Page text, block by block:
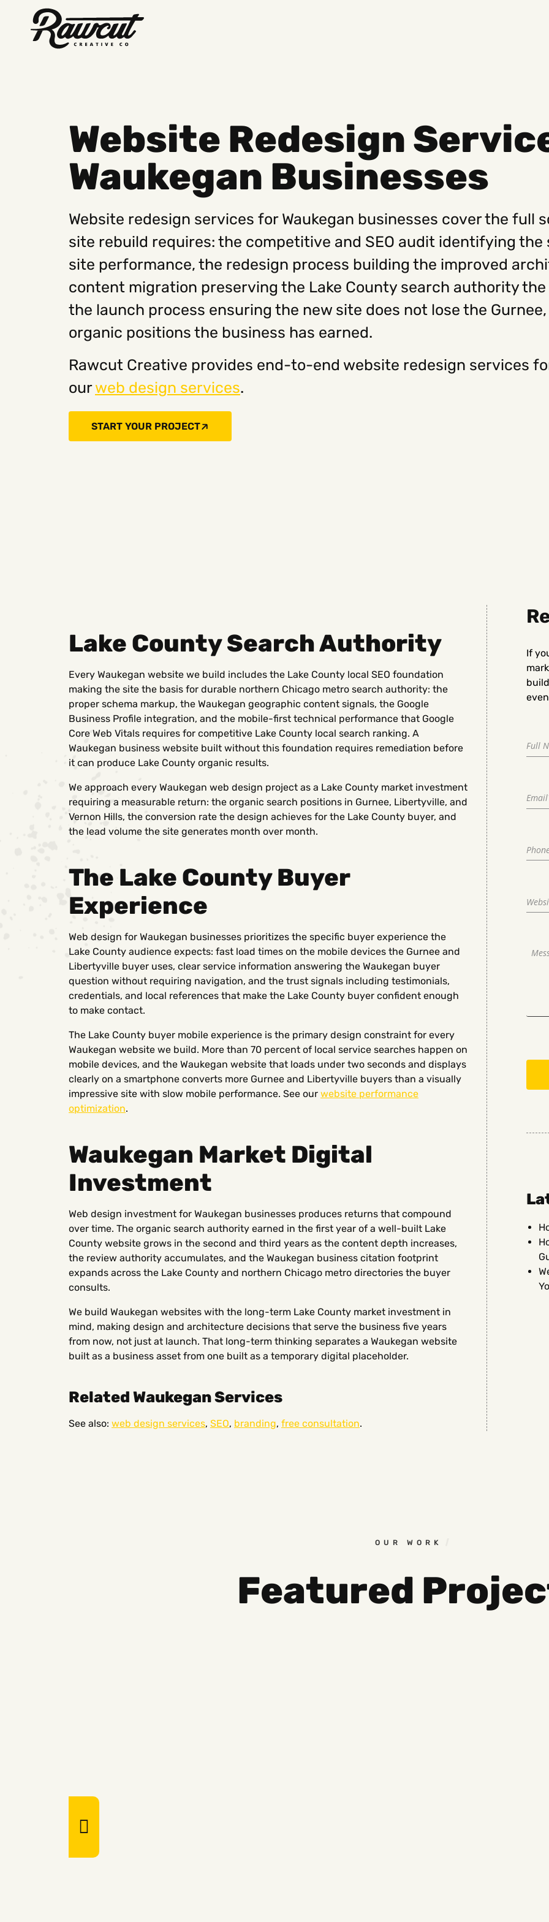
Social
Instagram
Facebook
Website Redesign
Waukegan Businesses
Website redesign services for Waukegan businesses cover the full
site rebuild requires: the competitive and SEO audit identifying
site performance, the redesign process building the improved
content migration preserving the Lake County search authority
the launch process ensuring the new site does not lose the
organic positions the business has earned.
Rawcut Creative provides end-to-end website redesign services
ourweb design services.
START YOUR PROJECT
Lake County Search Authority
Every Waukegan website we build includes the Lake County local SEO foundation
making the site the basis for durable northern Chicago metro search authority: the
proper schema markup, the Waukegan geographic content signals, the Google
Business Profile integration, and the mobile-first technical performance that Google
Core Web Vitals requires for competitive Lake County local search ranking. A
Waukegan business website built without this foundation requires remediation before
it can produce Lake County organic results.
We approach every Waukegan web design project as a Lake County market investment
requiring a measurable return: the organic search positions in Gurnee, Libertyville, and
Vernon Hills, the conversion rate the design achieves for the Lake County buyer, and
the lead volume the site generates month over month.
The Lake County Buyer
Experience
Web design for Waukegan businesses prioritizes the specific buyer experience the
Lake County audience expects: fast load times on the mobile devices the Gurnee and
Libertyville buyer uses, clear service information answering the Waukegan buyer
question without requiring navigation, and the trust signals including testimonials,
credentials, and local references that make the Lake County buyer confident enough
to make contact.
The Lake County buyer mobile experience is the primary design constraint for every
Waukegan website we build. More than 70 percent of local service searches happen on
mobile devices, and the Waukegan website that loads under two seconds and displays
clearly on a smartphone converts more Gurnee and Libertyville buyers than a visually
impressive site with slow mobile performance. See our website performance
optimization.
Waukegan Market Digital
Investment
Web design investment for Waukegan businesses produces returns that compound
over time. The organic search authority earned in the first year of a well-built Lake
County website grows in the second and third years as the content depth increases,
the review authority accumulates, and the Waukegan business citation footprint
expands across the Lake County and northern Chicago metro directories the buyer
consults.
We build Waukegan websites with the long-term Lake County market investment in
mind, making design and architecture decisions that serve the business five years
from now, not just at launch. That long-term thinking separates a Waukegan website
built as a business asset from one built as a temporary digital placeholder.
Related Waukegan Services
See also: web design services, SEO, branding, free consultation.
If
OUR WORK
Featured